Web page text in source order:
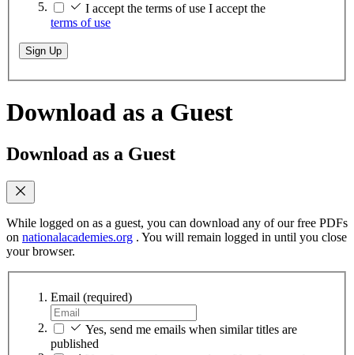
I accept the terms of use I accept the
terms of use
Sign Up
Download as a Guest
Download as a Guest
While logged on as a guest, you can download any of our free PDFs
on nationalacademies.org . You will remain logged in until you close
your browser.
Email (required)
Yes, send me emails when similar titles are
published